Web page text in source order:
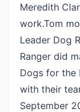
Meredith
work.Tom
Leader Dog
Ranger did
Dogs for the
with their
September